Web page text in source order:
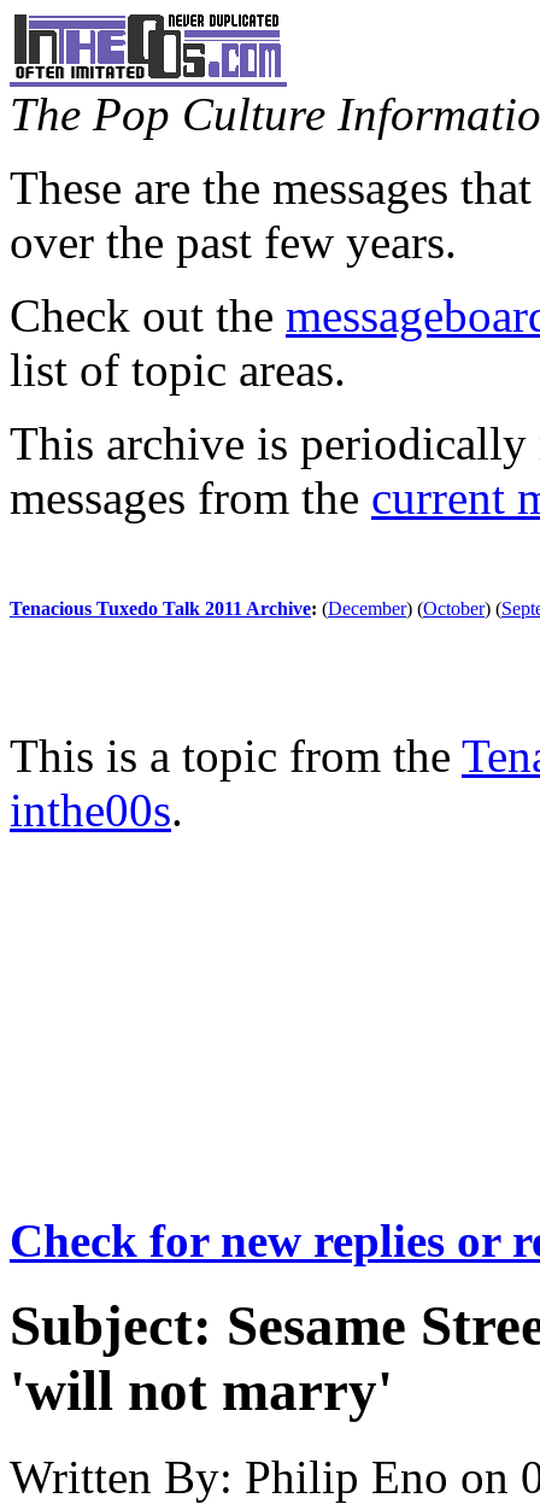
The Pop Culture
These are the messages
over the past few years.
Check out the
list of topic areas.
This archive is periodically
messages from the current
Tenacious Tuxedo Talk 2011 Archive: (December) (October) (
This is a topic from the
inthe00s.
Check for new replies or
Subject: Sesame
'will not marry'
Written By: Philip Eno on